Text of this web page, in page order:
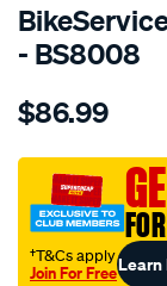
- BS8008
Details
bs-
change-
extruder-
tool/
$86.99
†T&Cs apply
Join For FreeLearn